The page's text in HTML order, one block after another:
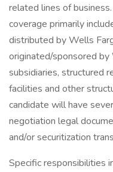
related lines of
coverage primarily
distributed by Wells
originated/sponsored
subsidiaries, structured
facilities and other
candidate will have
negotiation legal
and/or securitization
Specific responsibilities